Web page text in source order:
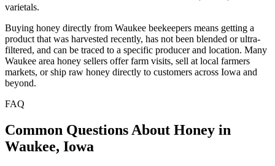
varietals.
Buying honey directly from Waukee beekeepers means getting a
product that was harvested recently, has not been blended or ultra-
filtered, and can be traced to a specific producer and location. Many
Waukee area honey sellers offer farm visits, sell at local farmers
markets, or ship raw honey directly to customers across Iowa and
beyond.
FAQ
Common Questions About Honey in
Waukee, Iowa